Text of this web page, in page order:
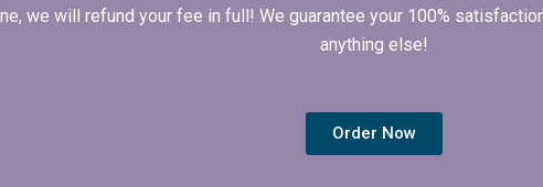
we will refund your fee in full! We guarantee your 100%
anything else!
Order Now